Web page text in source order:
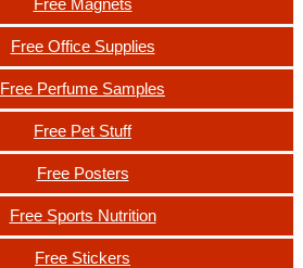
Free Magnets
Free Office Supplies
Free Perfume Samples
Free Pet Stuff
Free Posters
Free Sports Nutrition
Free Stickers